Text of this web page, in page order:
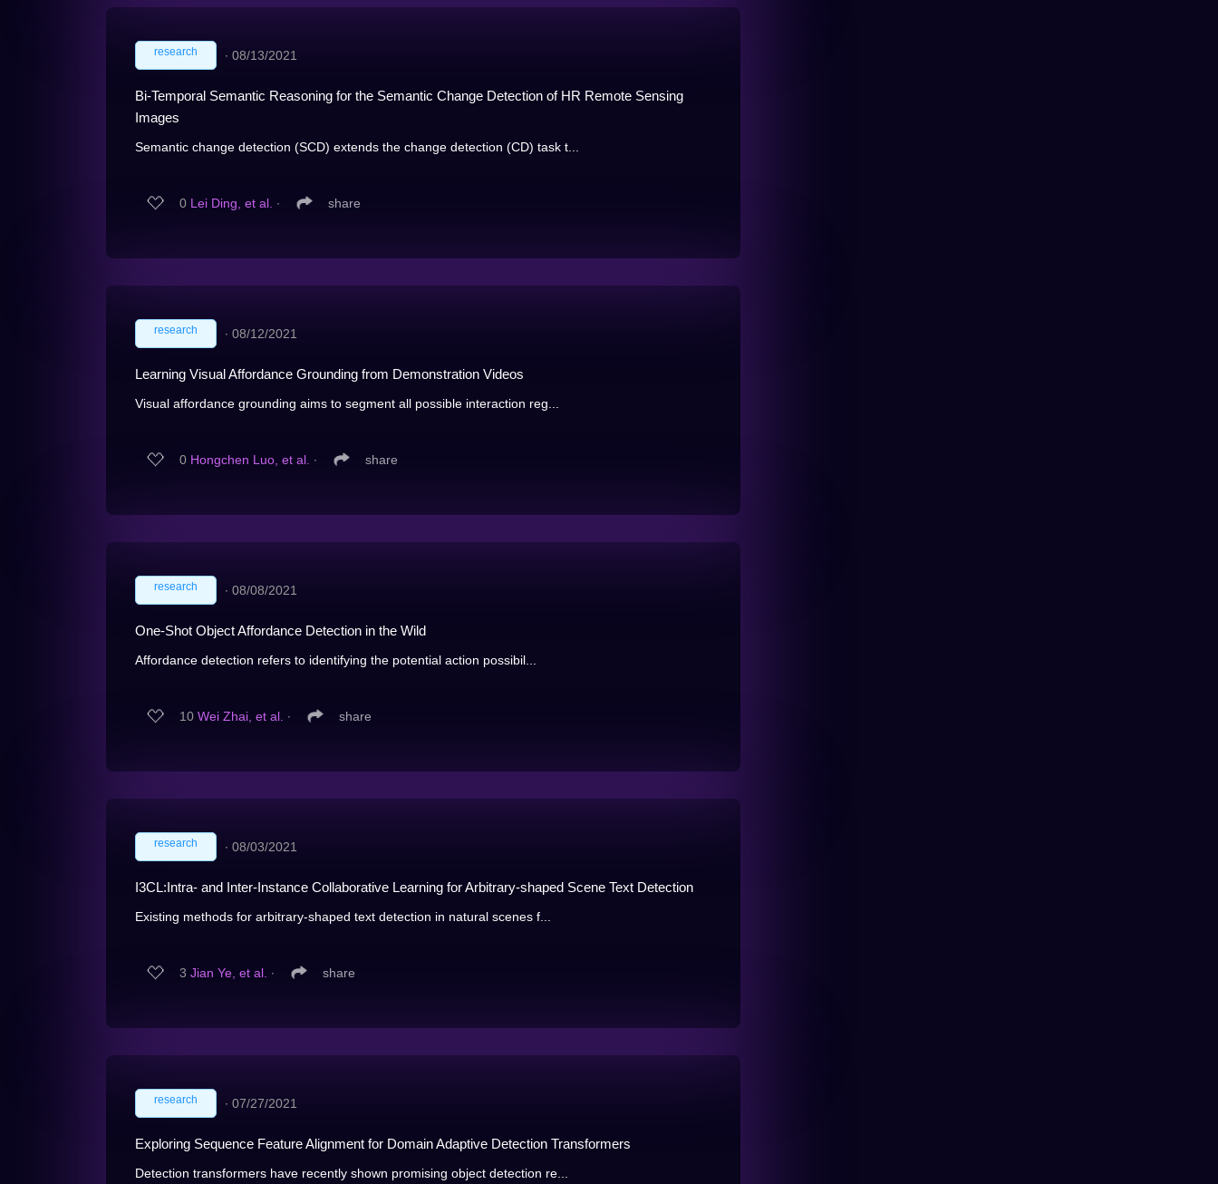
research ∙ 08/13/2021
Bi-Temporal Semantic Reasoning for the Semantic Change Detection of HR Remote Sensing
Images
Semantic change detection (SCD) extends the change detection (CD) task t...
0 Lei Ding, et al. ∙ share
research ∙ 08/12/2021
Learning Visual Affordance Grounding from Demonstration Videos
Visual affordance grounding aims to segment all possible interaction reg...
0 Hongchen Luo, et al. ∙ share
research ∙ 08/08/2021
One-Shot Object Affordance Detection in the Wild
Affordance detection refers to identifying the potential action possibil...
10 Wei Zhai, et al. ∙ share
research ∙ 08/03/2021
I3CL:Intra- and Inter-Instance Collaborative Learning for Arbitrary-shaped Scene Text Detection
Existing methods for arbitrary-shaped text detection in natural scenes f...
3 Jian Ye, et al. ∙ share
research ∙ 07/27/2021
Exploring Sequence Feature Alignment for Domain Adaptive Detection Transformers
Detection transformers have recently shown promising object detection re...